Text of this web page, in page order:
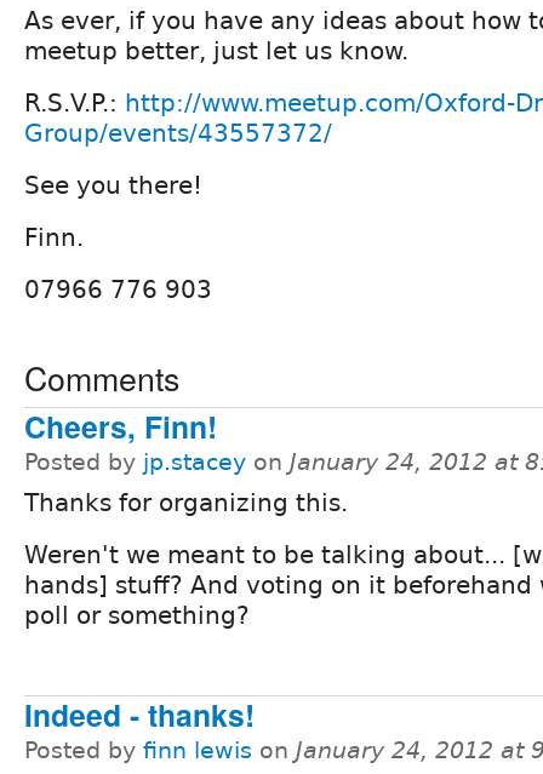
As ever, if you have any ideas about how
meetup better, just let us know.
R.S.V.P.: http://www.meetup.com/Oxford-
Group/events/43557372/
See you there!
Finn.
07966 776 903
Comments
Cheers, Finn!
Posted by jp.stacey on January 24, 2012 at
Thanks for organizing this.
Weren't we meant to be talking about...
hands] stuff? And voting on it beforehand
poll or something?
Indeed - thanks!
Posted by finn lewis on January 24, 2012 at